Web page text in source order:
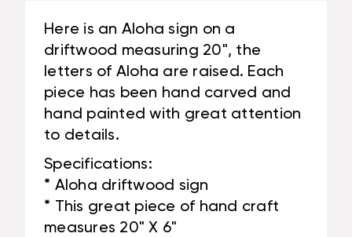
Here is an Aloha sign on a
driftwood measuring 20", the
letters of Aloha are raised. Each
piece has been hand carved and
hand painted with great attention
to details.
Specifications:
* Aloha driftwood sign
* This great piece of hand craft
measures 20" X 6"